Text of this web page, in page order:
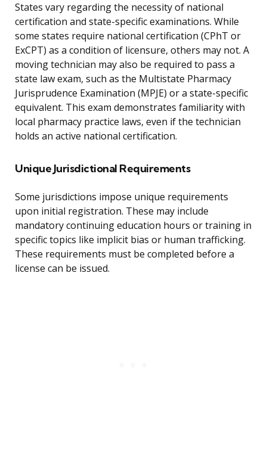
States vary regarding the necessity of national
certification and state-specific examinations. While
some states require national certification (CPhT or
ExCPT) as a condition of licensure, others may not. A
moving technician may also be required to pass a
state law exam, such as the Multistate Pharmacy
Jurisprudence Examination (MPJE) or a state-specific
equivalent. This exam demonstrates familiarity with
local pharmacy practice laws, even if the technician
holds an active national certification.
Unique Jurisdictional Requirements
Some jurisdictions impose unique requirements
upon initial registration. These may include
mandatory continuing education hours or training in
specific topics like implicit bias or human trafficking.
These requirements must be completed before a
license can be issued.